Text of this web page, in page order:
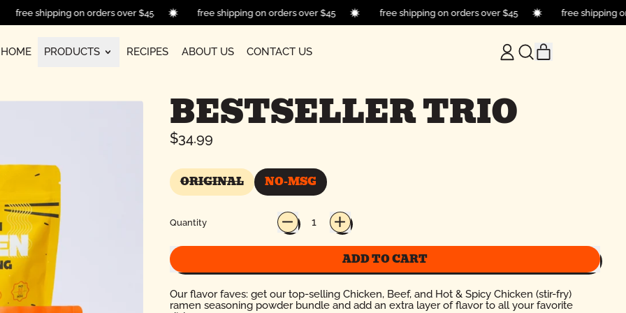
free shipping on orders over $45 free shipping on orders over $45 free shipping on orders over $45 free
HOME PRODUCTS RECIPES ABOUT US CONTACT US
LOGSEARCH
BESTSELLER TRIO
Regular price
$34.99
ORIGINAL
ORIGINAL NO-MSG
Quantity
ADD TO CART
Our flavor faves: get our top-selling Chicken, Beef, and Hot & Spicy Chicken (stir-fry)
ramen seasoning powder bundle and add an extra layer of flavor to all your favorite